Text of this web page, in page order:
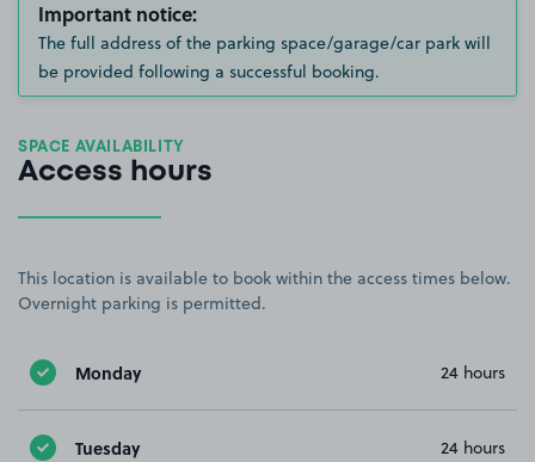
Important notice:
The full address of the parking space/garage/car park will
be provided following a successful booking.
SPACE AVAILABILITY
Access hours
This location is available to book within the access times below.
Overnight parking is permitted.
Monday 24 hours
Tuesday 24 hours